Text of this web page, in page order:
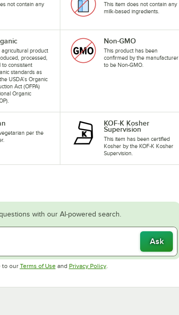
not contain any
This item does not contain any
milk-based ingredients.
agricultural product
processed,
to consistent
standards as
USDA’s Organic
Act (OFPA)
Organic
Non-GMO
This product has been
confirmed by the manufacturer
to be Non-GMO.
per the
KOF-K Kosher
Supervision
This item has been certified
Kosher by the KOF-K Kosher
Supervision.
with our AI-powered search.
Ask
to our Terms of UseOpens in new tab
and Privacy PolicyOpens in new tab
.